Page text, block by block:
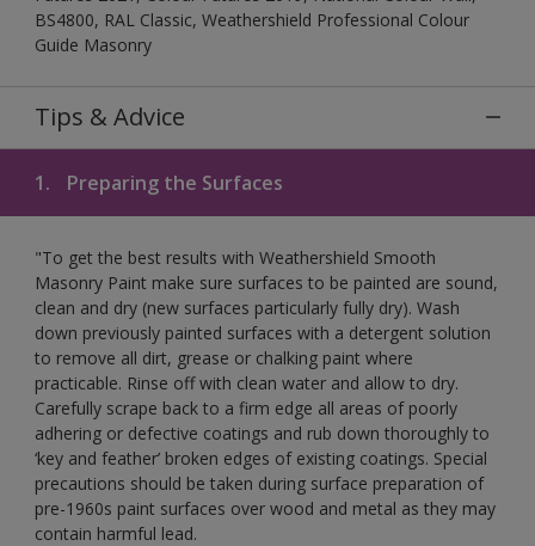
BS4800, RAL Classic, Weathershield Professional Colour
Guide Masonry
Tips & Advice
1. Preparing the Surfaces
"To get the best results with Weathershield Smooth
Masonry Paint make sure surfaces to be painted are sound,
clean and dry (new surfaces particularly fully dry). Wash
down previously painted surfaces with a detergent solution
to remove all dirt, grease or chalking paint where
practicable. Rinse off with clean water and allow to dry.
Carefully scrape back to a firm edge all areas of poorly
adhering or defective coatings and rub down thoroughly to
‘key and feather’ broken edges of existing coatings. Special
precautions should be taken during surface preparation of
pre-1960s paint surfaces over wood and metal as they may
contain harmful lead.